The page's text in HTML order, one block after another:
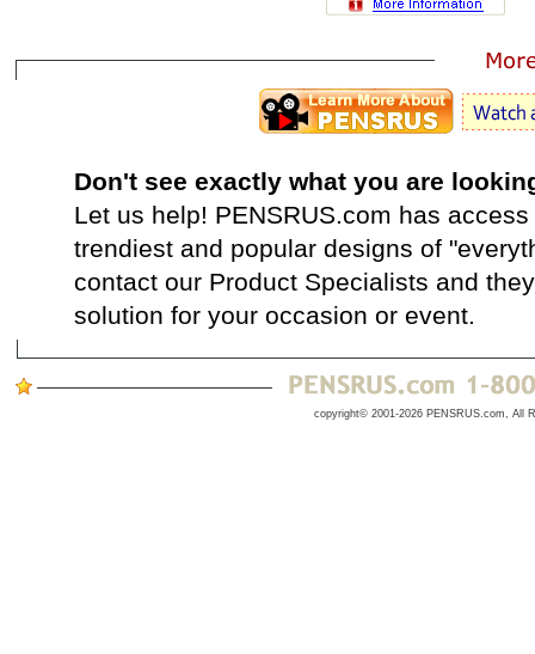
Don't see exactly what you are
Let us help! PENSRUS.com has
trendiest and popular designs of
contact our Product Specialists and
solution for your occasion or event.
copyright© 2001-2026